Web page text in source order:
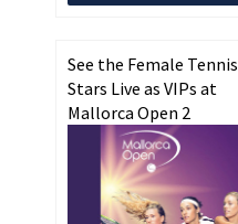
See the Female Tennis
Stars Live as VIPs at
Mallorca Open 2